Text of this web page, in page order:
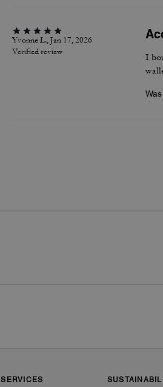
Yvonne L., Jan 17, 2026
Verified review
I
SERVICES